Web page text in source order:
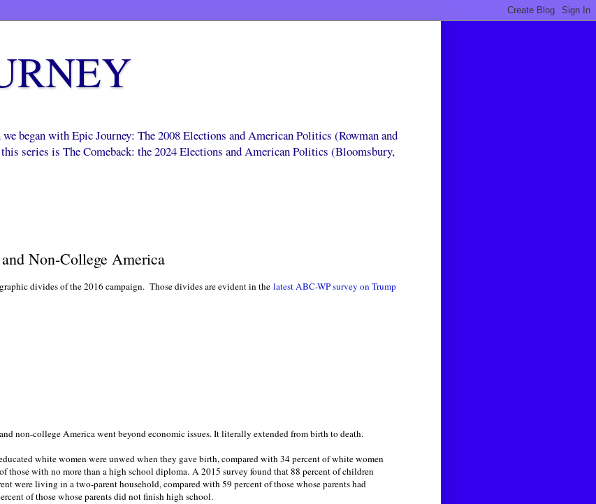
began with Epic Journey: The 2008 Elections and American Politics (Rowman and
series is The Comeback: the 2024 Elections and American Politics (Bloomsbury,
Non-College America
divides of the 2016 campaign. Those divides are evident in the latest ABC-WP survey on Trump
non-college America went beyond economic issues. It literally extended from birth to death.
white women were unwed when they gave birth, compared with 34 percent of white women
those with no more than a high school diploma. A 2015 survey found that 88 percent of children
were living in a two-parent household, compared with 59 percent of those whose parents had
of those whose parents did not finish high school.